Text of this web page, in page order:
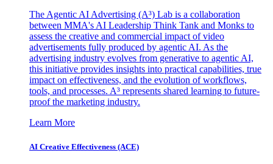
The Agentic AI Advertising (A³) Lab is a collaboration
between MMA's AI Leadership Think Tank and Monks to
assess the creative and commercial impact of video
advertisements fully produced by agentic AI. As the
advertising industry evolves from generative to agentic AI,
this initiative provides insights into practical capabilities, true
impact on effectiveness, and the evolution of workflows,
tools, and processes. A³ represents shared learning to future-
proof the marketing industry.
Learn More
AI Creative Effectiveness (ACE)